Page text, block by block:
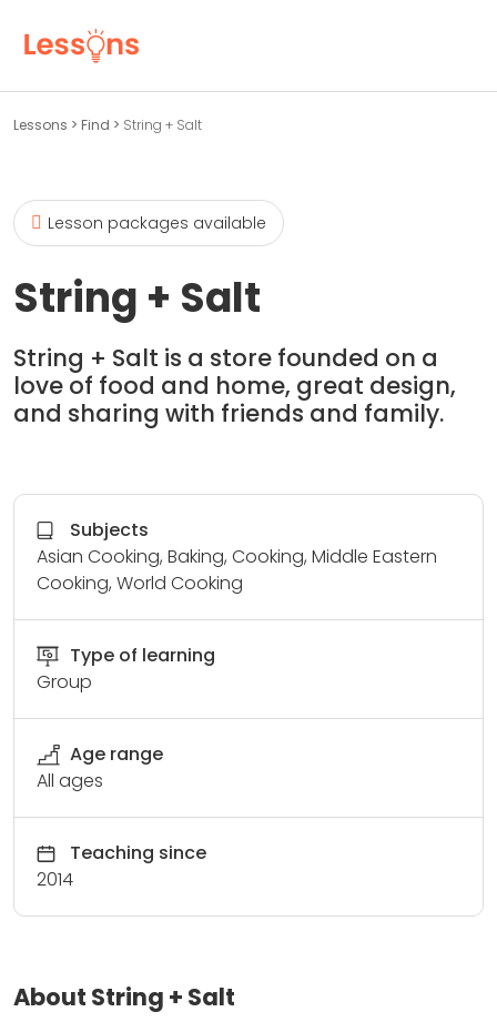
Lessons > Find > String + Salt
Lesson packages available
String + Salt
String + Salt is a store founded on a
love of food and home, great design,
and sharing with friends and family.
Subjects
Asian Cooking, Baking, Cooking, Middle Eastern
Cooking, World Cooking
Type of learning
Group
Age range
All ages
Teaching since
2014
About String + Salt